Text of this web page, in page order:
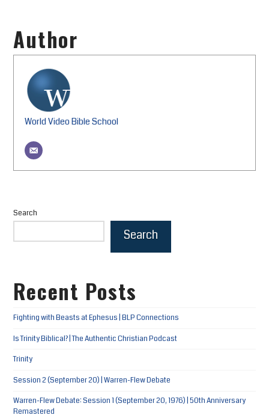
Author
World Video Bible School
Search
Search
Recent Posts
Fighting with Beasts at Ephesus | BLP Connections
Is Trinity Biblical? | The Authentic Christian Podcast
Trinity
Session 2 (September 20) | Warren-Flew Debate
Warren-Flew Debate: Session 1 (September 20, 1976) | 50th Anniversary
Remastered